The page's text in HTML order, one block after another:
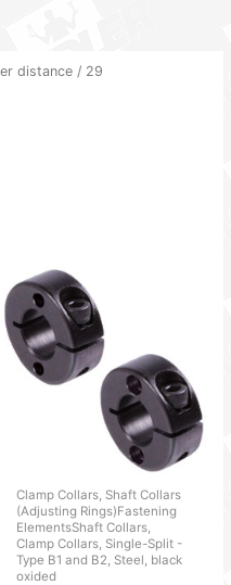
distance / 29
Clamp Collars, Shaft Collars
(Adjusting Rings)Fastening
ElementsShaft Collars,
Clamp Collars, Single-Split -
Type B1 and B2, Steel, black
oxided